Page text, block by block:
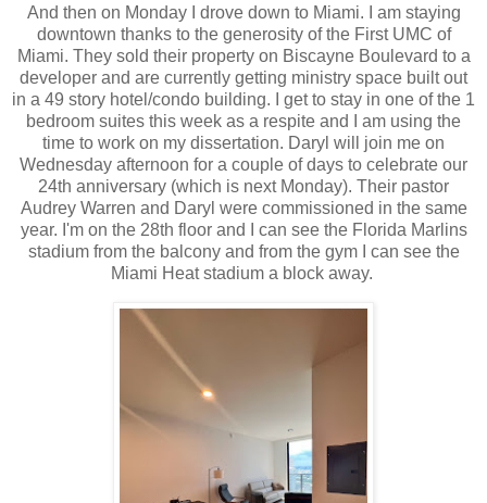
And then on Monday I drove down to Miami. I am staying
downtown thanks to the generosity of the First UMC of
Miami. They sold their property on Biscayne Boulevard to a
developer and are currently getting ministry space built out
in a 49 story hotel/condo building. I get to stay in one of the 1
bedroom suites this week as a respite and I am using the
time to work on my dissertation. Daryl will join me on
Wednesday afternoon for a couple of days to celebrate our
24th anniversary (which is next Monday). Their pastor
Audrey Warren and Daryl were commissioned in the same
year. I'm on the 28th floor and I can see the Florida Marlins
stadium from the balcony and from the gym I can see the
Miami Heat stadium a block away.